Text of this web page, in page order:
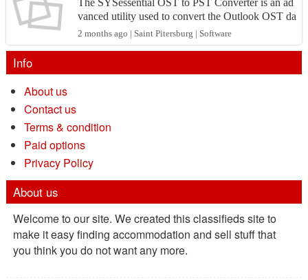
The SYSessential OST to PST Converter is an ad
vanced utility used to convert the Outlook OST da
ta file into PST form without any loss of mailbox
data....
2 months ago | Saint Pitersburg | Software
Info
About us
Contact us
Terms & condition
Paid options
Privacy Policy
About us
Welcome to our site. We created this classifieds site to
make it easy finding accommodation and sell stuff that
you think you do not want any more.